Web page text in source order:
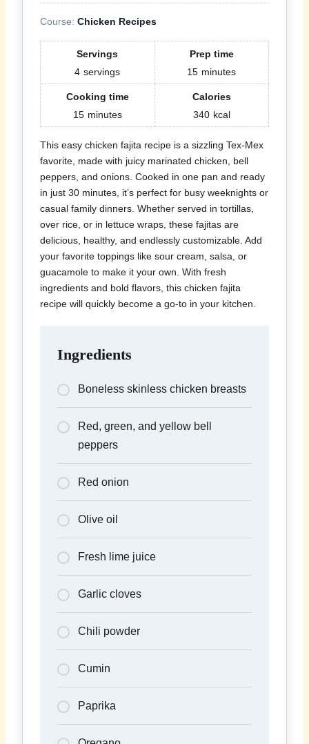
Course: Chicken Recipes
Servings
4 servings
Prep time
15 minutes
Cooking time
15 minutes
Calories
340 kcal
This easy chicken fajita recipe is a sizzling Tex-Mex
favorite, made with juicy marinated chicken, bell
peppers, and onions. Cooked in one pan and ready
in just 30 minutes, it’s perfect for busy weeknights or
casual family dinners. Whether served in tortillas,
over rice, or in lettuce wraps, these fajitas are
delicious, healthy, and endlessly customizable. Add
your favorite toppings like sour cream, salsa, or
guacamole to make it your own. With fresh
ingredients and bold flavors, this chicken fajita
recipe will quickly become a go-to in your kitchen.
Ingredients
Boneless skinless chicken breasts
Red, green, and yellow bell
peppers
Red onion
Olive oil
Fresh lime juice
Garlic cloves
Chili powder
Cumin
Paprika